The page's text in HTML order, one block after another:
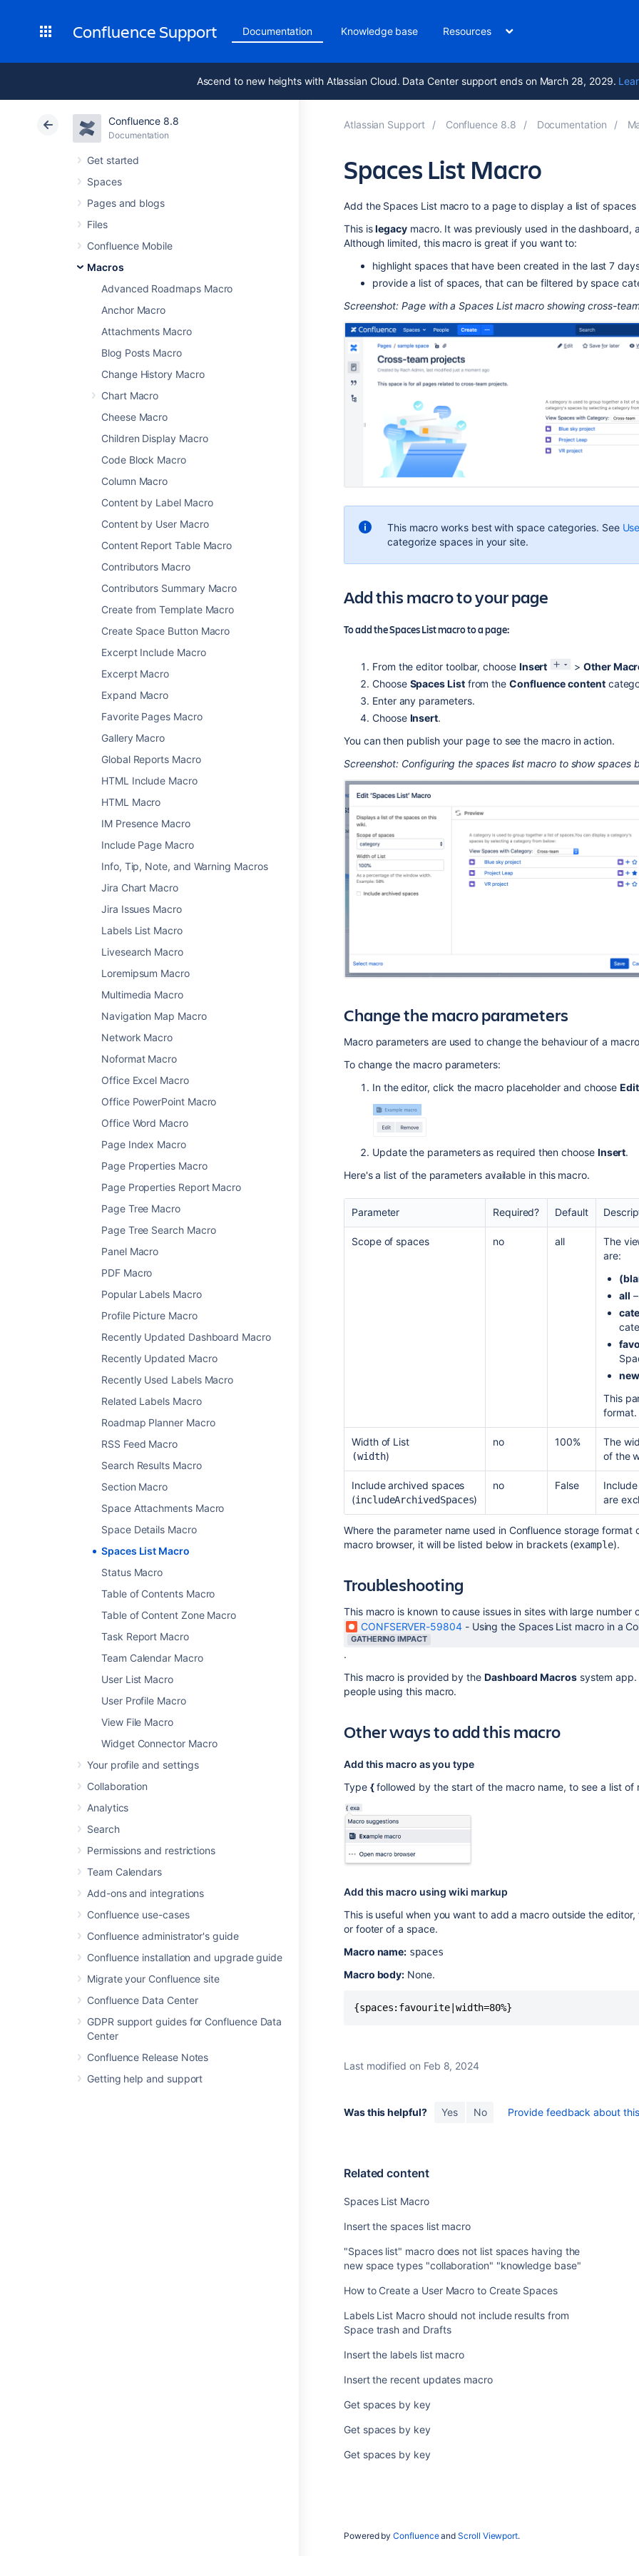
Confluence Support Documentation Knowledge base Resources
Ascend to new heights with Atlassian Cloud. Data Center support ends on March 28, 2029.
Confluence 8.8
Documentation
Get started
Spaces
Pages and blogs
Files
Confluence Mobile
Macros
Advanced Roadmaps Macro
Anchor Macro
Attachments Macro
Blog Posts Macro
Change History Macro
Chart Macro
Cheese Macro
Children Display Macro
Code Block Macro
Column Macro
Content by Label Macro
Content by User Macro
Content Report Table Macro
Contributors Macro
Contributors Summary Macro
Create from Template Macro
Create Space Button Macro
Excerpt Include Macro
Excerpt Macro
Expand Macro
Favorite Pages Macro
Gallery Macro
Global Reports Macro
HTML Include Macro
HTML Macro
IM Presence Macro
Include Page Macro
Info, Tip, Note, and Warning Macros
Jira Chart Macro
Jira Issues Macro
Labels List Macro
Livesearch Macro
Loremipsum Macro
Multimedia Macro
Navigation Map Macro
Network Macro
Noformat Macro
Office Excel Macro
Office PowerPoint Macro
Office Word Macro
Page Index Macro
Page Properties Macro
Page Properties Report Macro
Page Tree Macro
Page Tree Search Macro
Panel Macro
PDF Macro
Popular Labels Macro
Profile Picture Macro
Recently Updated Dashboard Macro
Recently Updated Macro
Recently Used Labels Macro
Related Labels Macro
Roadmap Planner Macro
RSS Feed Macro
Search Results Macro
Section Macro
Space Attachments Macro
Space Details Macro
Spaces List Macro
Status Macro
Table of Contents Macro
Table of Content Zone Macro
Task Report Macro
Team Calendar Macro
User List Macro
User Profile Macro
View File Macro
Widget Connector Macro
Your profile and settings
Collaboration
Analytics
Search
Permissions and restrictions
Team Calendars
Add-ons and integrations
Confluence use-cases
Confluence administrator's guide
Confluence installation and upgrade guide
Migrate your Confluence site
Confluence Data Center
GDPR support guides for Confluence Data
Center
Confluence Release Notes
Getting help and support
Atlassian Support Confluence 8.8 Documentation
Spaces List Macro
Add the Spaces List macro to a page to display a list of spaces
This islegacy macro. It was previously used in the dashboard,
Although limited, this macro is great if you want to:
highlight spaces that have been created in the last 7
provide a list of spaces, that can be filtered by space
Screenshot: Page with a Spaces List macro showing cross-
This macro works best with space categories. See
categorize spaces in your site.
Add this macro to your page
To add the Spaces List macro to a page:
From the editor toolbar, choose Insert >Other
Choose Spaces Listfrom theConfluence content
Enter any parameters.
Choose Insert.
You can then publish your page to see the macro in action.
Screenshot: Configuring the spaces list macro to show spaces
Change the macro parameters
Macro parameters are used to change the behaviour of a
To change the macro parameters:
In the editor, click the macro placeholder and chooseEdit
Update the parameters as required then choose Insert.
Here's a list of the parameters available in this macro.
Parameter Required? Default
Scope of spaces no all
The
are:
all
new
This
format.
Width of List
(width)
no 100%
The
of the
Include archived spaces
(includeArchivedSpaces)
no False
are
Where the parameter name used in Confluence storage
macro browser, it will be listed below in brackets (example).
Troubleshooting
This macro is known to cause issues in sites with large number
CONFSERVER-59804- Using the Spaces List macro in a
GATHERING IMPACT
.
This macro is provided by the Dashboard Macrossystem
people using this macro.
Other ways to add this macro
Add this macro as you type
Type {followed by the start of the macro name, to see a list of
Add this macro using wiki markup
This is useful when you want to add a macro outside the
or footer of a space.
Macro name: spaces
Macro body: None.
{spaces:favourite|width=80%}
Last modified on Feb 8, 2024
Was this helpful? Yes No Provide feedback about
Related content
Spaces List Macro
Insert the spaces list macro
"Spaces list" macro does not list spaces having the
new space types "collaboration" "knowledge base"
How to Create a User Macro to Create Spaces
Labels List Macro should not include results from
Space trash and Drafts
Insert the labels list macro
Insert the recent updates macro
Get spaces by key
Get spaces by key
Get spaces by key
Powered byConfluenceandScroll Viewport.